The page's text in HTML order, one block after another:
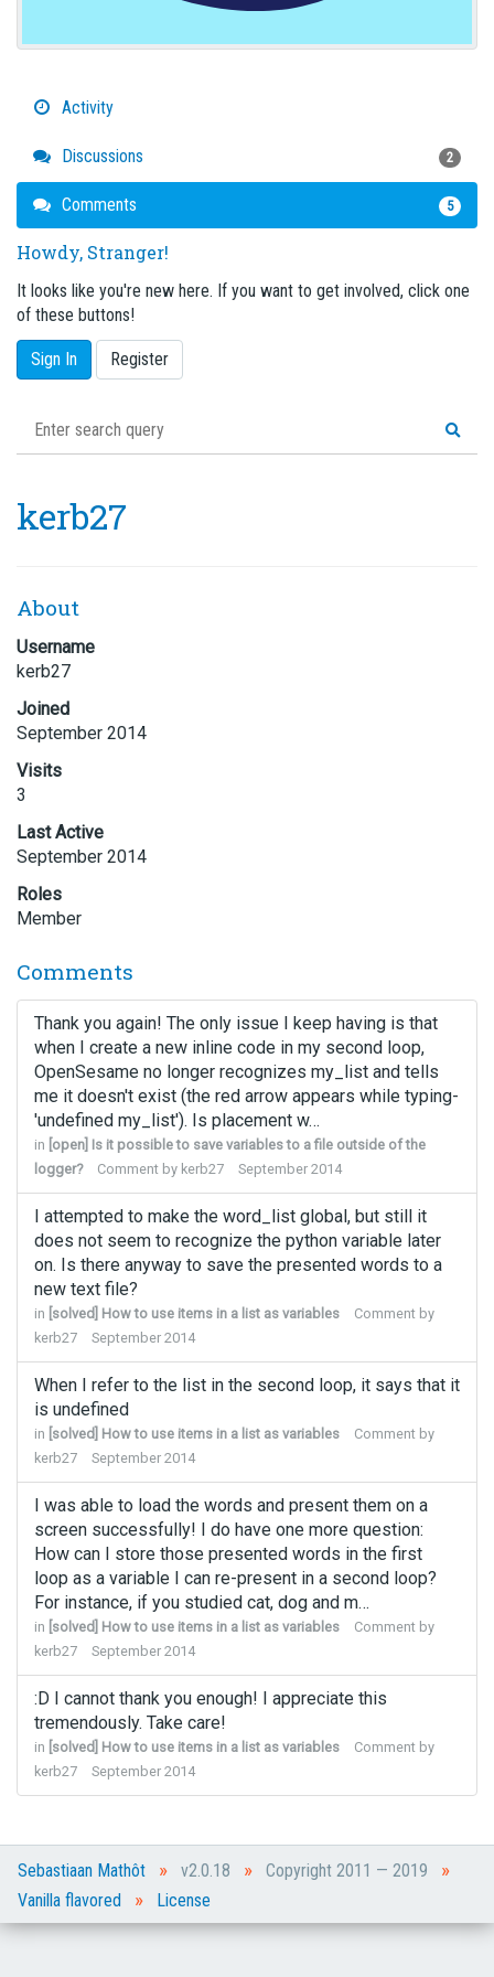
Activity
Discussions 2
Comments 5
Howdy, Stranger!
It looks like you're new here. If you want to get involved, click one
of these buttons!
Sign In Register
kerb27
About
Username
kerb27
Joined
September 2014
Visits
3
Last Active
September 2014
Roles
Member
Comments
Thank you again! The only issue I keep having is that
when I create a new inline code in my second loop,
OpenSesame no longer recognizes my_list and tells
me it doesn't exist (the red arrow appears while typing-
'undefined my_list'). Is placement w…
in [open] Is it possible to save variables to a file outside of the
logger?
Comment by kerb27 September 2014
I attempted to make the word_list global, but still it
does not seem to recognize the python variable later
on. Is there anyway to save the presented words to a
new text file?
in [solved] How to use items in a list as variables
Comment by
kerb27
September 2014
When I refer to the list in the second loop, it says that it
is undefined
in [solved] How to use items in a list as variables
Comment by
kerb27
September 2014
I was able to load the words and present them on a
screen successfully! I do have one more question:
How can I store those presented words in the first
loop as a variable I can re-present in a second loop?
For instance, if you studied cat, dog and m…
in [solved] How to use items in a list as variables
Comment by
kerb27
September 2014
:D I cannot thank you enough! I appreciate this
tremendously. Take care!
in [solved] How to use items in a list as variables
Comment by
kerb27
September 2014
Sebastiaan Mathôt » v2.0.18 » Copyright 2011 — 2019 »
Vanilla flavored » License